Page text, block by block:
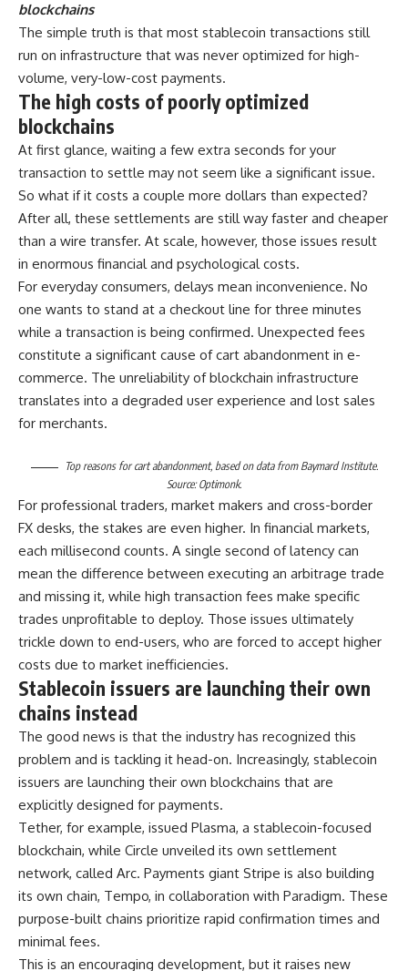
blockchains
The simple truth is that most stablecoin transactions still
run on infrastructure that was never optimized for high-
volume, very-low-cost payments.
The high costs of poorly optimized
blockchains
At first glance, waiting a few extra seconds for your
transaction to settle may not seem like a significant issue.
So what if it costs a couple more dollars than expected?
After all, these settlements are still way faster and cheaper
than a wire transfer. At scale, however, those issues result
in enormous financial and psychological costs.
For everyday consumers, delays mean inconvenience. No
one wants to stand at a checkout line for three minutes
while a transaction is being confirmed. Unexpected fees
constitute a significant cause of cart abandonment in e-
commerce. The unreliability of blockchain infrastructure
translates into a degraded user experience and lost sales
for merchants.
Top reasons for cart abandonment, based on data from Baymard Institute.
Source:Optimonk.
For professional traders, market makers and cross-border
FX desks, the stakes are even higher. In financial markets,
each millisecond counts. A single second of latency can
mean the difference between executing an arbitrage trade
and missing it, while high transaction fees make specific
trades unprofitable to deploy. Those issues ultimately
trickle down to end-users, who are forced to accept higher
costs due to market inefficiencies.
Stablecoin issuers are launching their own
chains instead
The good news is that the industry has recognized this
problem and is tackling it head-on. Increasingly, stablecoin
issuers are launching their own blockchains that are
explicitly designed for payments.
Tether, for example, issued Plasma, a stablecoin-focused
blockchain, while Circle unveiled its own settlement
network, called Arc. Payments giant Stripe is also building
its own chain, Tempo, in collaboration with Paradigm. These
purpose-built chains prioritize rapid confirmation times and
minimal fees.
This is an encouraging development, but it raises new